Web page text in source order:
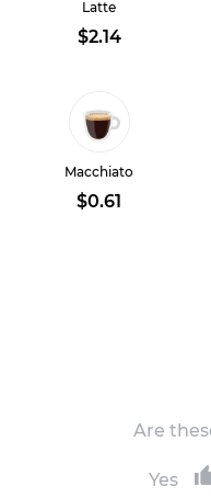
Latte
$2.14
Macchiato
$0.61
Are
Yes